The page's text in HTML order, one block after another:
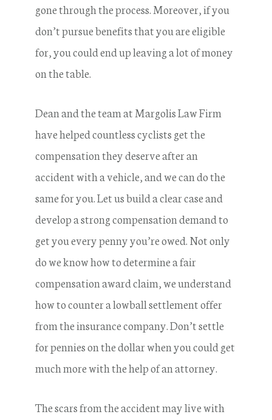
gone through the process. Moreover, if you
don’t pursue benefits that you are eligible
for, you could end up leaving a lot of money
on the table.
Dean and the team at Margolis Law Firm
have helped countless cyclists get the
compensation they deserve after an
accident with a vehicle, and we can do the
same for you. Let us build a clear case and
develop a strong compensation demand to
get you every penny you’re owed. Not only
do we know how to determine a fair
compensation award claim, we understand
how to counter a lowball settlement offer
from the insurance company. Don’t settle
for pennies on the dollar when you could get
much more with the help of an attorney.
The scars from the accident may live with